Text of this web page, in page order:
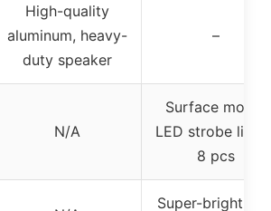
High-quality
aluminum, heavy-
duty speaker
–
N/A
Surface mount
LED strobe
8 pcs
Super-bright